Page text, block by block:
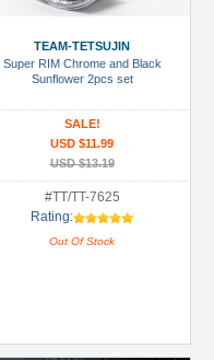
TEAM-TETSUJIN
Super RIM Chrome and Black
Sunflower 2pcs set
SALE!
USD $11.99
USD $13.19
#TT/TT-7625
Rating:
Out Of Stock